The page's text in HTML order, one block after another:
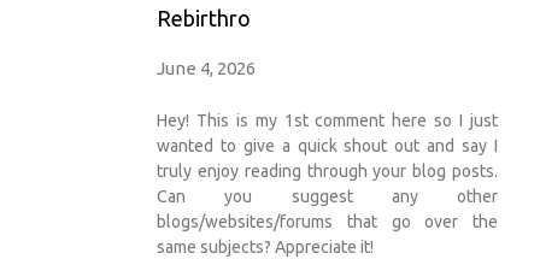
Rebirthro
June 4, 2026
Hey! This is my 1st comment here so I just
wanted to give a quick shout out and say I
truly enjoy reading through your blog posts.
Can you suggest any other
blogs/websites/forums that go over the
same subjects? Appreciate it!